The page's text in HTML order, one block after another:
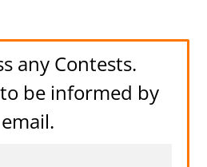
any Contests.
be informed by
email.